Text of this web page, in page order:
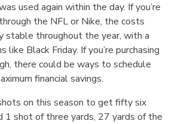
used again within the day. If you’re
the NFL or Nike, the costs
stable throughout the year, with a
like Black Friday. If you’re purchasing
there could be ways to schedule
financial savings.
on this season to get fifty six
1 shot of three yards, 27 yards of the